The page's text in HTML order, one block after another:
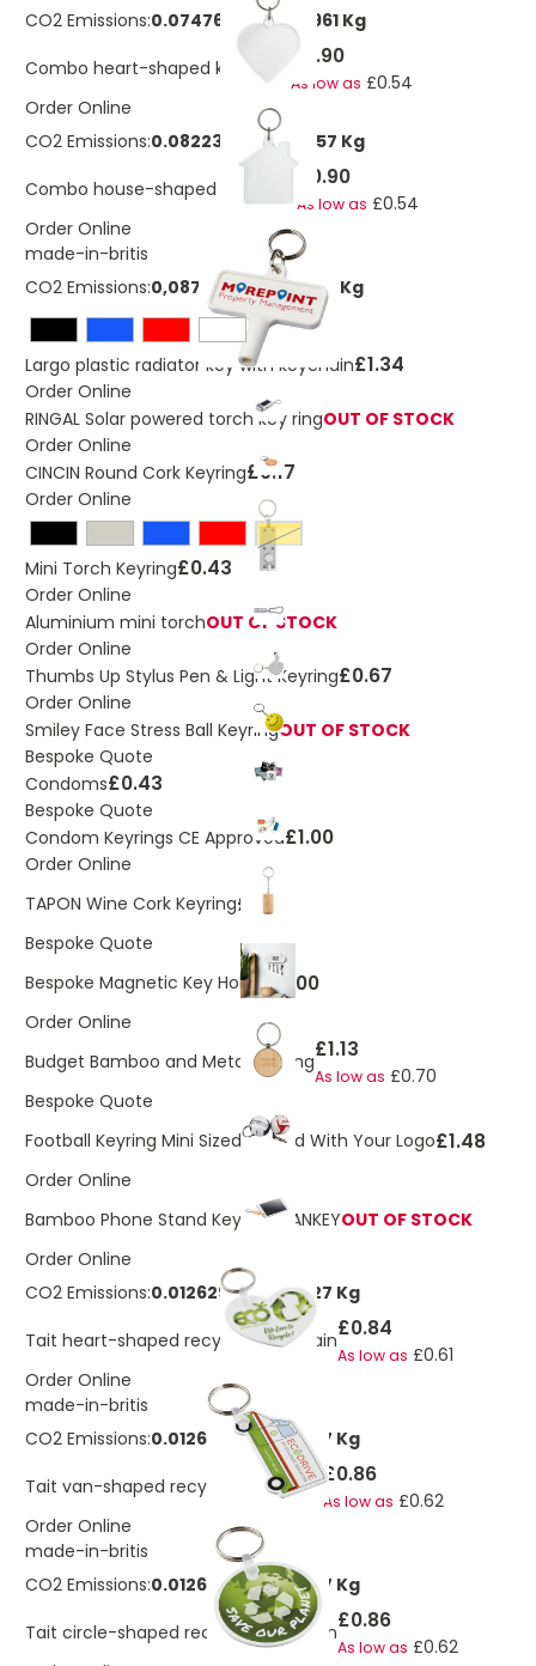
CO2 Emissions:0.0747632370288961 Kg
Combo heart-shaped keychain
£0.90
As low as £0.54
Order Online
CO2 Emissions:0.0822395607317857 Kg
Combo house-shaped keychain
£0.90
As low as £0.54
Order Online
made-in-britis
CO2 Emissions:0,0871595938973377 Kg
Largo plastic radiator key with keychain£1.34
Order Online
RINGAL Solar powered torch key ringOUT OF STOCK
Order Online
CINCIN Round Cork Keyring£0.17
Order Online
Yellow
Mini Torch Keyring£0.43
Order Online
Aluminium mini torchOUT OF STOCK
Order Online
Thumbs Up Stylus Pen & Light Keyring£0.67
Order Online
Smiley Face Stress Ball KeyringOUT OF STOCK
Bespoke Quote
Condoms£0.43
Bespoke Quote
Condom Keyrings CE Approved£1.00
Order Online
TAPON Wine Cork Keyring£0.35
Bespoke Quote
Bespoke Magnetic Key Holder£1.00
Order Online
Budget Bamboo and Metal Keyring£1.13
As low as £0.70
Bespoke Quote
Football Keyring Mini Sized Printed With Your Logo£1.48
Order Online
Bamboo Phone Stand Keyring GANKEYOUT OF STOCK
Order Online
CO2 Emissions:0.0126297694918227 Kg
Tait heart-shaped recycled keychain£0.84
As low as £0.61
Order Online
made-in-britis
CO2 Emissions:0.0126297694918227 Kg
Tait van-shaped recycled keychain£0.86
As low as £0.62
Order Online
made-in-britis
CO2 Emissions:0.0126297694918227 Kg
Tait circle-shaped recycled keychain£0.86
As low as £0.62